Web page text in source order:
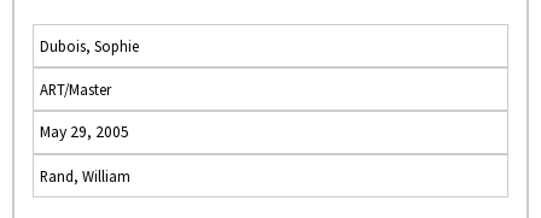
Dubois, Sophie
ART/Master
May 29, 2005
Rand, William